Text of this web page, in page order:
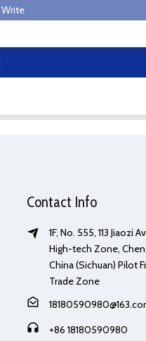
Write
Contact Info
1F, No. 555, 113 Jiaozi
High-tech Zone,
China (Sichuan) Pilot
Trade Zone
+86 18180590980